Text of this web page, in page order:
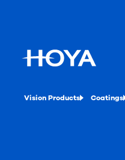
Vision Products Coatings